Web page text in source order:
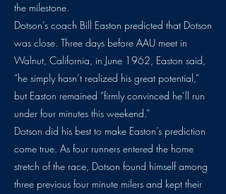
the milestone.
Dotson’s coach Bill Easton predicted that Dotson
was close. Three days before AAU meet in
Walnut, California, in June 1962, Easton said,
“he simply hasn’t realized his great potential,”
but Easton remained “firmly convinced he’ll run
under four minutes this weekend.”
Dotson did his best to make Easton’s prediction
come true. As four runners entered the home
stretch of the race, Dotson found himself among
three previous four minute milers and kept their